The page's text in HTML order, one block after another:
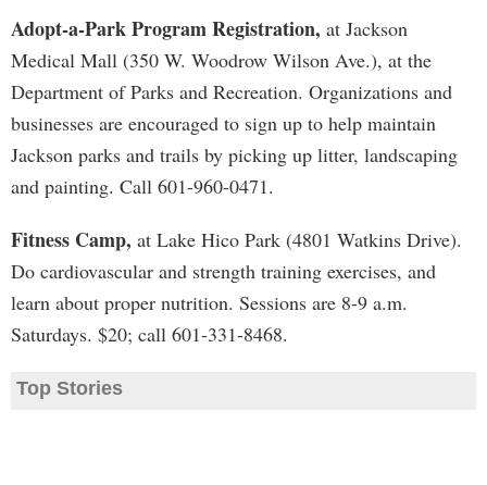
Adopt-a-Park Program Registration, at Jackson
Medical Mall (350 W. Woodrow Wilson Ave.), at the
Department of Parks and Recreation. Organizations and
businesses are encouraged to sign up to help maintain
Jackson parks and trails by picking up litter, landscaping
and painting. Call 601-960-0471.
Fitness Camp, at Lake Hico Park (4801 Watkins Drive).
Do cardiovascular and strength training exercises, and
learn about proper nutrition. Sessions are 8-9 a.m.
Saturdays. $20; call 601-331-8468.
Top Stories